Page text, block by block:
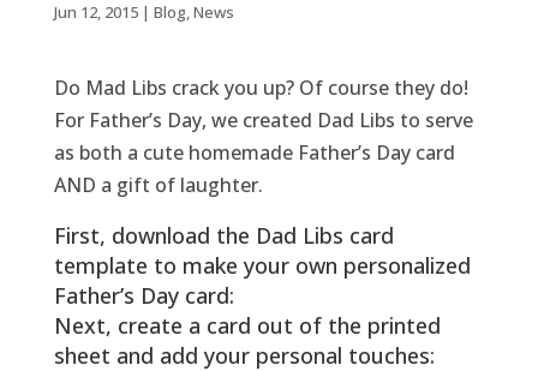
Jun 12, 2015| Blog,News
Do Mad Libs crack you up? Of course they do!
For Father’s Day, we created Dad Libs to serve
as both a cute homemade Father’s Day card
AND a gift of laughter.
First, download the Dad Libs card
template to make your own personalized
Father’s Day card:
Next, create a card out of the printed
sheet and add your personal touches: